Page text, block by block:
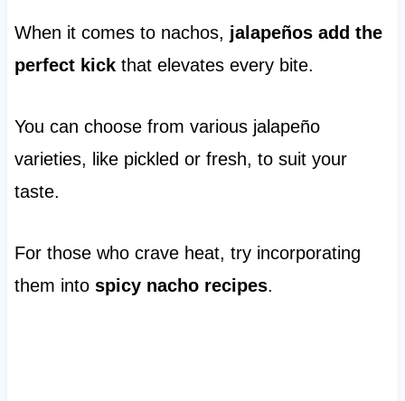
When it comes to nachos, jalapeños add the
perfect kickthat elevates every bite.
You can choose from various jalapeño
varieties, like pickled or fresh, to suit your
taste.
For those who crave heat, try incorporating
them into spicy nacho recipes.